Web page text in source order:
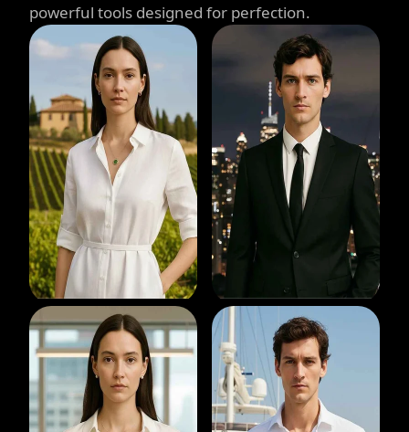
powerful tools designed for perfection.